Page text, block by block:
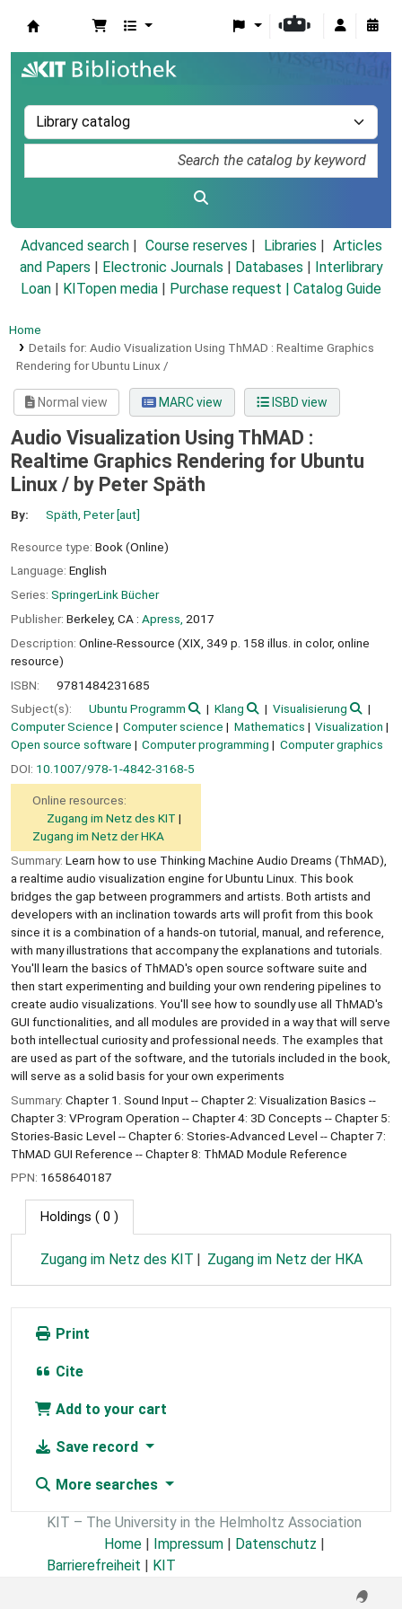
Advanced search Course reserves Libraries
Articles
and Papers
Electronic Journals Databases
Interlibrary
Loan
KITopen media Purchase request | Catalog Guide
Home
Details for: Audio Visualization Using ThMAD : Realtime Graphics
Rendering for Ubuntu Linux /
Normal view MARC view ISBD view
Audio Visualization Using ThMAD :
Realtime Graphics Rendering for Ubuntu
Linux / by Peter Späth
By: Späth, Peter[aut]
Resource type: Book (Online)
Language: English
Series: SpringerLink Bücher
Publisher: Berkeley, CA : Apress, 2017
Description: Online-Ressource (XIX, 349 p. 158 illus. in color, online
resource)
ISBN:
9781484231685
Subject(s):
Ubuntu Programm Klang
Visualisierung
Computer Science
Computer science Mathematics
Visualization
Open source software
Computer programming
Computer graphics
DOI: 10.1007/978-1-4842-3168-5
Online resources:
Zugang im Netz des KIT
Zugang im Netz der HKA
Summary: Learn how to use Thinking Machine Audio Dreams (ThMAD),
a realtime audio visualization engine for Ubuntu Linux. This book
bridges the gap between programmers and artists. Both artists and
developers with an inclination towards arts will profit from this book
since it is a combination of a hands-on tutorial, manual, and reference,
with many illustrations that accompany the explanations and tutorials.
You'll learn the basics of ThMAD's open source software suite and
then start experimenting and building your own rendering pipelines to
create audio visualizations. You'll see how to soundly use all ThMAD's
GUI functionalities, and all modules are provided in a way that will serve
both intellectual curiosity and professional needs. The examples that
are used as part of the software, and the tutorials included in the book,
will serve as a solid basis for your own experiments
Summary: Chapter 1. Sound Input -- Chapter 2: Visualization Basics --
Chapter 3: VProgram Operation -- Chapter 4: 3D Concepts -- Chapter 5:
Stories-Basic Level -- Chapter 6: Stories-Advanced Level -- Chapter 7:
ThMAD GUI Reference -- Chapter 8: ThMAD Module Reference
PPN: 1658640187
Holdings ( 0 )
Zugang im Netz des KIT Zugang im Netz der HKA
Print
Cite
Add to your cart
Save record
More searches
KIT – The University in the Helmholtz Association
Home | Impressum | Datenschutz |
Barrierefreiheit | KIT